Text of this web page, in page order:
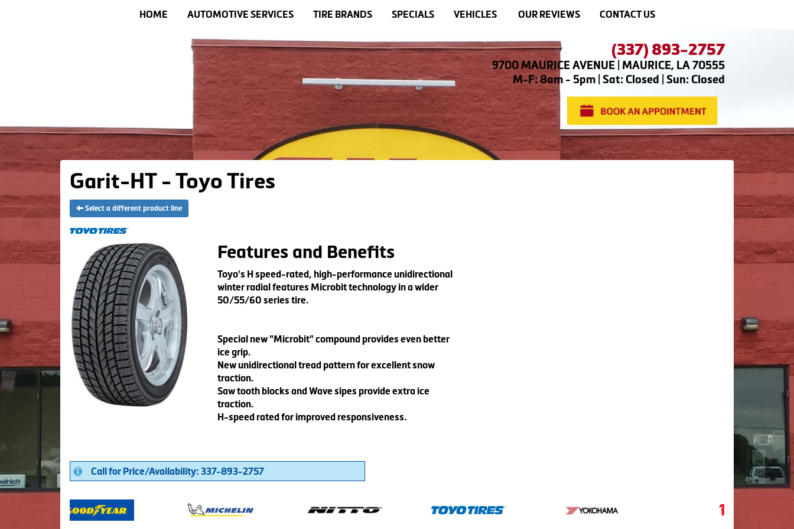
HOME AUTOMOTIVE SERVICES TIRE BRANDS SPECIALS VEHICLES OUR REVIEWS CONTACT US
(337) 893-2757
9700 MAURICE AVENUE | MAURICE, LA 70555
M-F: 8am - 5pm | Sat: Closed | Sun: Closed
Garit-HT - Toyo Tires
Select a different product line
Features and Benefits
Toyo's H speed-rated, high-performance unidirectional
winter radial features Microbit technology in a wider
50/55/60 series tire.
Special new "Microbit" compound provides even better
ice grip.
New unidirectional tread pattern for excellent snow
traction.
Saw tooth blocks and Wave sipes provide extra ice
traction.
H-speed rated for improved responsiveness.
Call for Price/Availability: 337-893-2757